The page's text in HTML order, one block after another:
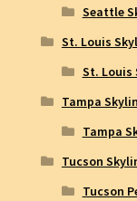
Seattle
St. Louis
St. Louis
Tampa
Tampa
Tucson
Tucson